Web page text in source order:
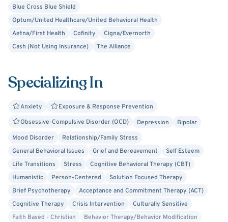
change that occurs in therapy. I want you to experience
the benefits of therapy, as they can be life changing. I
believe in the benefits of CBT, and use it to help clients
experience growth in their lives. I also use client-centered
lives.
Blue Cross Blue Shield
Optum/United Healthcare/United Behavioral Health
Aetna/First Health
Cofinity
Cigna/Evernorth
Cash (Not Using Insurance)
The Alliance
Specializing In
Anxiety
Exposure & Response Prevention
Obsessive-Compulsive Disorder (OCD)
Depression
Bipolar
Mood Disorder
Relationship/Family Stress
General Behavioral Issues
Grief and Bereavement
Self Esteem
Life Transitions
Stress
Cognitive Behavioral Therapy (CBT)
Humanistic
Person-Centered
Solution Focused Therapy
Brief Psychotherapy
Acceptance and Commitment Therapy (ACT)
Cognitive Therapy
Crisis Intervention
Culturally Sensitive
Faith Based - Christian
Behavior Therapy/Behavior Modification